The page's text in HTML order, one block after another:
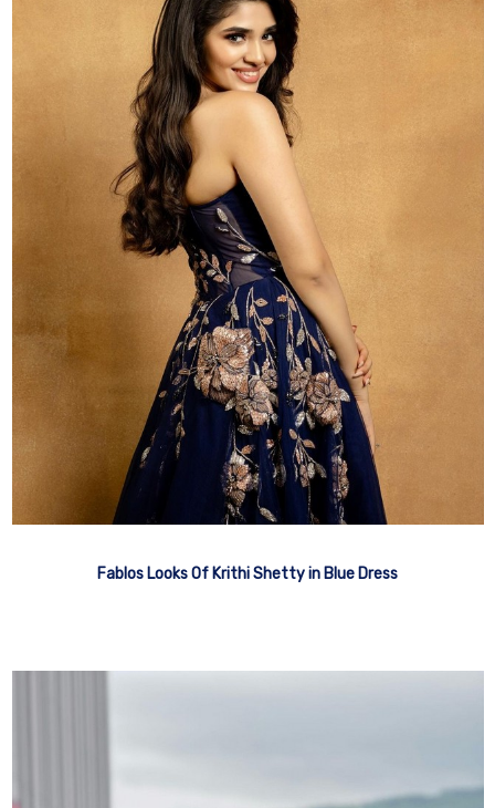
Fablos Looks Of Krithi Shetty in Blue Dress